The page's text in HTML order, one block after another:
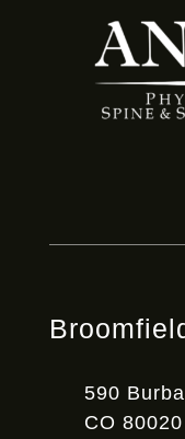
590
CO 80020